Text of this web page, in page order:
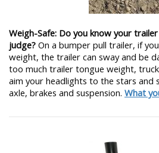
Weigh-Safe: Do you know your
judge? On a bumper pull trailer, if
weight, the trailer can sway and be
too much trailer tongue weight, truck
aim your headlights to the stars and
axle, brakes and suspension. What